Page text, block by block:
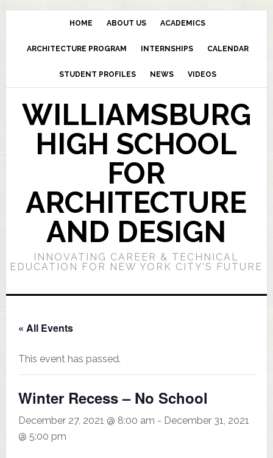
HOME ABOUT US ACADEMICS
ARCHITECTURE PROGRAM INTERNSHIPS CALENDAR
STUDENT PROFILES NEWS VIDEOS
WILLIAMSBURG
HIGH SCHOOL
FOR
ARCHITECTURE
AND DESIGN
INNOVATING CAREER & TECHNICAL
EDUCATION FOR NEW YORK CITY’S FUTURE
« All Events
This event has passed.
Winter Recess – No School
December 27, 2021 @ 8:00 am - December 31, 2021
@ 5:00 pm